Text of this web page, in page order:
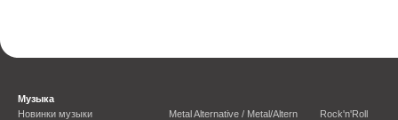
Музыка
Новинки музыки
Metal Alternative / Metal/Altern
Rock'n'Roll